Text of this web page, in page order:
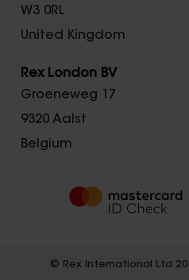
W3 0RL
United Kingdom
Rex London BV
Groeneweg 17
9320 Aalst
Belgium
© Rex International Ltd